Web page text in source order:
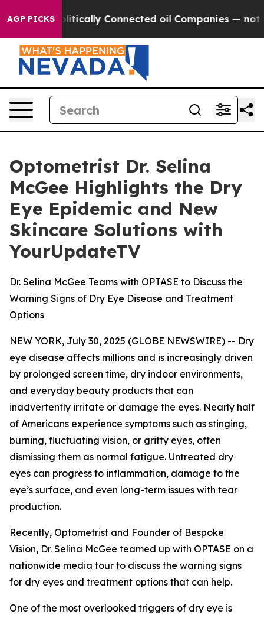
AGP PICKSPolitically Connected oil Companies — not
Optometrist Dr. Selina
McGee Highlights the Dry
Eye Epidemic and New
Skincare Solutions with
YourUpdateTV
Dr. Selina McGee Teams with OPTASE to Discuss the
Warning Signs of Dry Eye Disease and Treatment
Options
NEW YORK, July 30, 2025 (GLOBE NEWSWIRE) -- Dry
eye disease affects millions and is increasingly driven
by prolonged screen time, dry indoor environments,
and everyday beauty products that can
inadvertently irritate or damage the eyes. Nearly half
of Americans experience symptoms such as stinging,
burning, fluctuating vision, or gritty eyes, often
dismissing them as normal fatigue. Untreated dry
eyes can progress to inflammation, damage to the
eye’s surface, and even long-term issues with tear
production.
Recently, Optometrist and Founder of Bespoke
Vision, Dr. Selina McGee teamed up with OPTASE on a
nationwide media tour to discuss the warning signs
for dry eyes and treatment options that can help.
One of the most overlooked triggers of dry eye is